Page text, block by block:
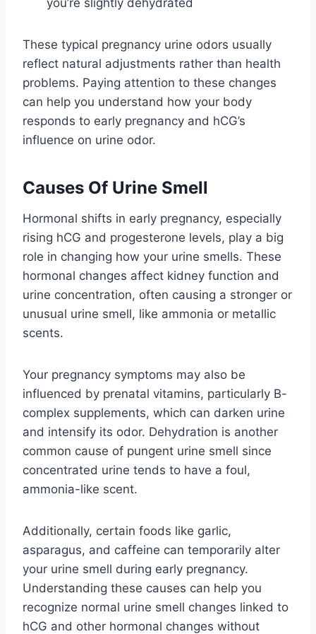
These typical pregnancy urine odors usually
reflect natural adjustments rather than health
problems. Paying attention to these changes
can help you understand how your body
responds to early pregnancy and hCG’s
influence on urine odor.
Causes Of Urine Smell
Hormonal shifts in early pregnancy, especially
rising hCG and progesterone levels, play a big
role in changing how your urine smells. These
hormonal changes affect kidney function and
urine concentration, often causing a stronger or
unusual urine smell, like ammonia or metallic
scents.
Your pregnancy symptoms may also be
influenced by prenatal vitamins, particularly B-
complex supplements, which can darken urine
and intensify its odor. Dehydration is another
common cause of pungent urine smell since
concentrated urine tends to have a foul,
ammonia-like scent.
Additionally, certain foods like garlic,
asparagus, and caffeine can temporarily alter
your urine smell during early pregnancy.
Understanding these causes can help you
recognize normal urine smell changes linked to
hCG and other hormonal changes without